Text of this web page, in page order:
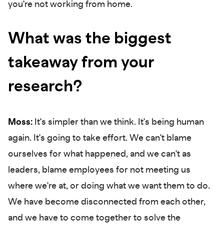
you're not working from home.
What was the biggest
takeaway from your
research?
Moss: It's simpler than we think. It's being human
again. It's going to take effort. We can't blame
ourselves for what happened, and we can't as
leaders, blame employees for not meeting us
where we're at, or doing what we want them to do.
We have become disconnected from each other,
and we have to come together to solve the